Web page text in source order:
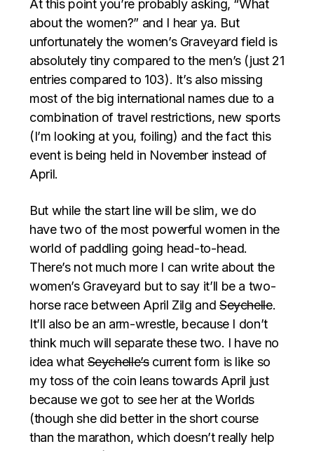
At this point you’re probably asking, “What
about the women?” and I hear ya. But
unfortunately the women’s Graveyard field is
absolutely tiny compared to the men’s (just 21
entries compared to 103). It’s also missing
most of the big international names due to a
combination of travel restrictions, new sports
(I’m looking at you, foiling) and the fact this
event is being held in November instead of
April.
But while the start line will be slim, we do
have two of the most powerful women in the
world of paddling going head-to-head.
There’s not much more I can write about the
women’s Graveyard but to say it’ll be a two-
horse race between April Zilg and Seychelle.
It’ll also be an arm-wrestle, because I don’t
think much will separate these two. I have no
idea whatSeychelle’scurrent form is like so
my toss of the coin leans towards April just
because we got to see her at the Worlds
(though she did better in the short course
than the marathon, which doesn’t really help